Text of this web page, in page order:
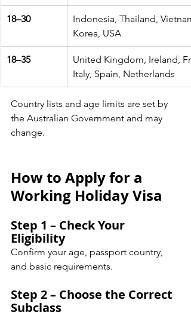
18–30
Indonesia, Thailand,
Korea, USA
18–35
United Kingdom, Ireland,
Italy, Spain, Netherlands
Country lists and age limits are set by
the Australian Government and may
change.
How to Apply for a
Working Holiday Visa
Step 1 – Check Your
Eligibility
Confirm your age, passport country,
and basic requirements.
Step 2 – Choose the Correct
Subclass